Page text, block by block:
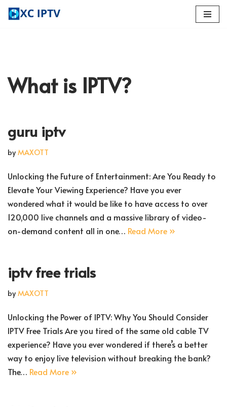
What is IPTV?
guru iptv
by MAXOTT
Unlocking the Future of Entertainment: Are You Ready to
Elevate Your Viewing Experience? Have you ever
wondered what it would be like to have access to over
120,000 live channels and a massive library of video-
on-demand content all in one… Read More »
iptv free trials
by MAXOTT
Unlocking the Power of IPTV: Why You Should Consider
IPTV Free Trials Are you tired of the same old cable TV
experience? Have you ever wondered if there’s a better
way to enjoy live television without breaking the bank?
The… Read More »